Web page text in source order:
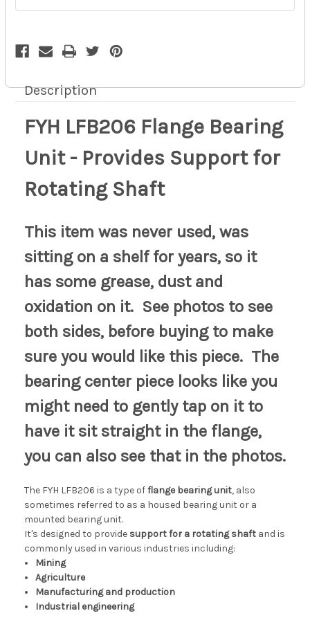
Shaft Shaft
Description
FYH LFB206 Flange Bearing
Unit - Provides Support for
Rotating Shaft
This item was never used, was
sitting on a shelf for years, so it
has some grease, dust and
oxidation on it. See photos to see
both sides, before buying to make
sure you would like this piece. The
bearing center piece looks like you
might need to gently tap on it to
have it sit straight in the flange,
you can also see that in the photos.
The FYH LFB206 is a type offlange bearing unit, also
sometimes referred to as a housed bearing unit or a
mounted bearing unit.
It's designed to provide support for a rotating shaft and is
commonly used in various industries including:
Mining
Agriculture
Manufacturing and production
Industrial engineering